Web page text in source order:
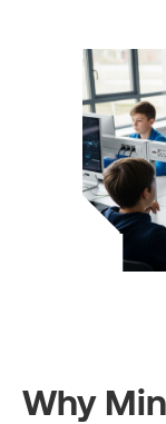
Why